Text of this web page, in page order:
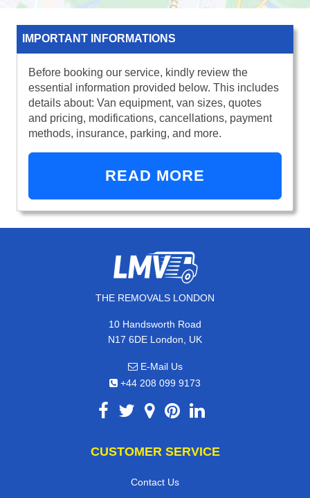
IMPORTANT INFORMATIONS
Before booking our service, kindly review the
essential information provided below. This includes
details about: Van equipment, van sizes, quotes
and pricing, modifications, cancellations, payment
methods, insurance, parking, and more.
READ MORE
THE REMOVALS LONDON
10 Handsworth Road
N17 6DE London, UK
E-Mail Us
+44 208 099 9173
CUSTOMER SERVICE
Contact Us